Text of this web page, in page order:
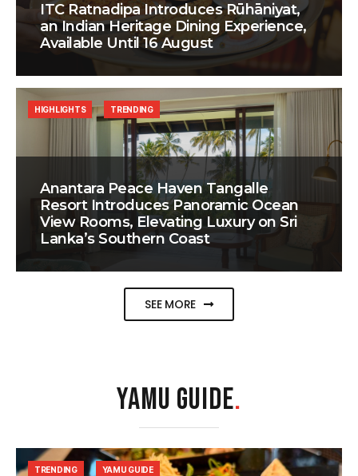
ITC Ratnadipa Introduces Rūhāniyat,
an Indian Heritage Dining Experience,
Available Until 16 August
Anantara Peace Haven Tangalle
Resort Introduces Panoramic Ocean
View Rooms, Elevating Luxury on Sri
Lanka’s Southern Coast
HIGHLIGHTS TRENDING
SEE MORE
YAMU GUIDE.
TRENDING YAMU GUIDE